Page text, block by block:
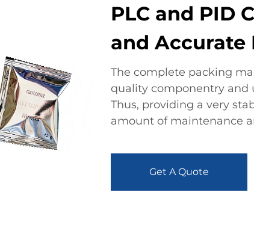
PLC and PID
and Accurate
The complete packing
quality componentry and
Thus, providing a very
amount of maintenance
Get A Quote